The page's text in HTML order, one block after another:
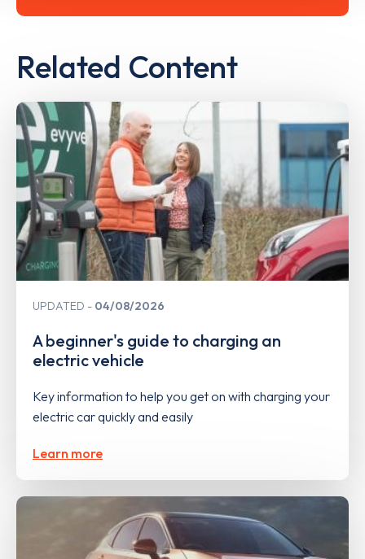
Related Content
UPDATED 04/08/2026
A beginner's guide to charging an
electric vehicle
Key information to help you get on with charging your
electric car quickly and easily
Learn more